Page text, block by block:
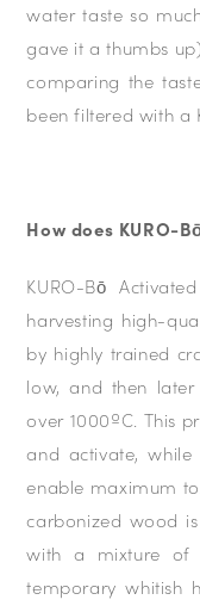
water taste so
gave it a thumbs
comparing the
been filtered with a
How does KURO-
KURO-Bō
harvesting high-
by highly trained
low, and then
over 1000ºC. This
and activate,
enable maximum
carbonized wood
with a mixture of
temporary whitish